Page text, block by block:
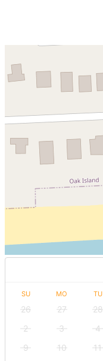
SU MO TU
26 27 28
2
3 4
9
10 11